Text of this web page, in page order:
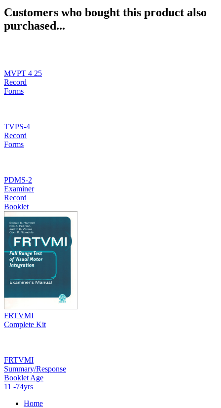
Customers who bought this product also
purchased...
MVPT 4 25
Record
Forms
TVPS-4
Record
Forms
PDMS-2
Examiner
Record
Booklet
FRTVMI
Complete Kit
FRTVMI
Summary/Response
Booklet Age
11 -74yrs
Home